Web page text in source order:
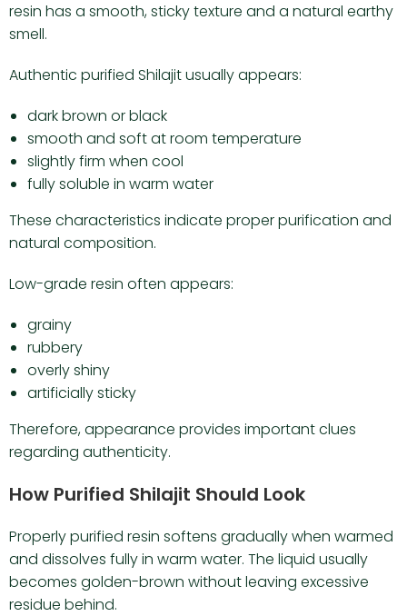
resin has a smooth, sticky texture and a natural earthy
smell.
Authentic purified Shilajit usually appears:
dark brown or black
smooth and soft at room temperature
slightly firm when cool
fully soluble in warm water
These characteristics indicate proper purification and
natural composition.
Low-grade resin often appears:
grainy
rubbery
overly shiny
artificially sticky
Therefore, appearance provides important clues
regarding authenticity.
How Purified Shilajit Should Look
Properly purified resin softens gradually when warmed
and dissolves fully in warm water. The liquid usually
becomes golden-brown without leaving excessive
residue behind.